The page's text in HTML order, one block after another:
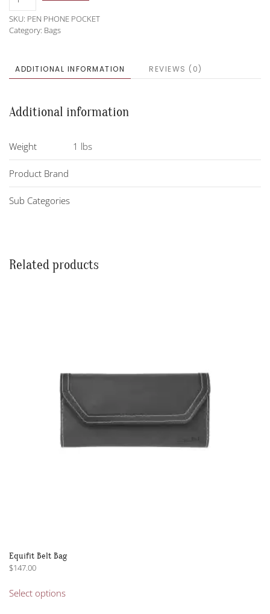
Phone
Pocket
quantity
SKU: PEN PHONE POCKET
Category: Bags
ADDITIONAL INFORMATION REVIEWS (0)
Additional information
Weight 1 lbs
Product Brand
Sub Categories
Related products
Equifit Belt Bag
$147.00
Select optionsproduct